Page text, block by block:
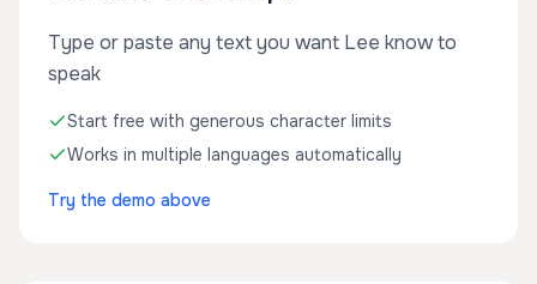
Type or paste any text you want Lee know to
speak
Start free with generous character limits
Works in multiple languages automatically
Try the demo above